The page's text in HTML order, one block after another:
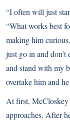
“I often will just
“What works best
making him
just go in and
and stand with my
overtake him and
At first, McCloskey
approaches. After